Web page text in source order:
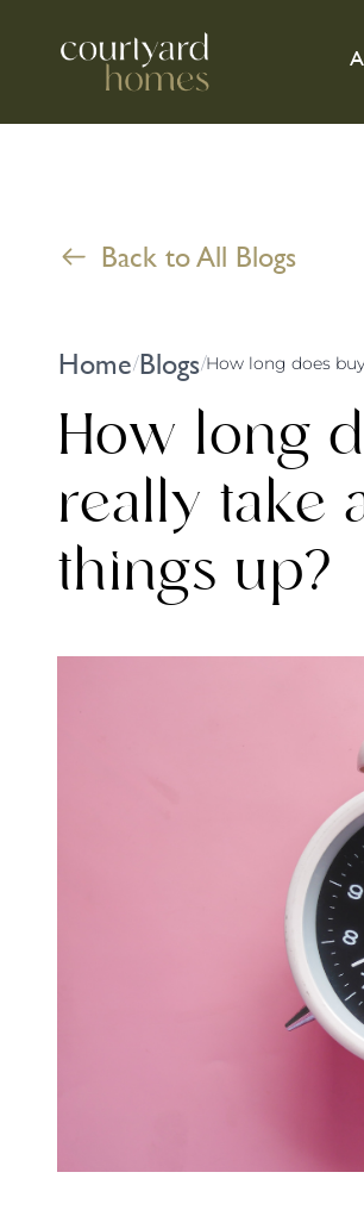
Back to All Blogs
Home/Blogs/
How long
really take
things up?